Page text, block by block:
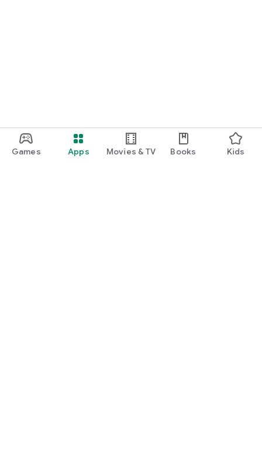
Games Apps Movies & TV Books Kids